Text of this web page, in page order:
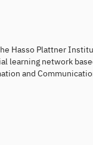
Hasso Plattner
learning network
and